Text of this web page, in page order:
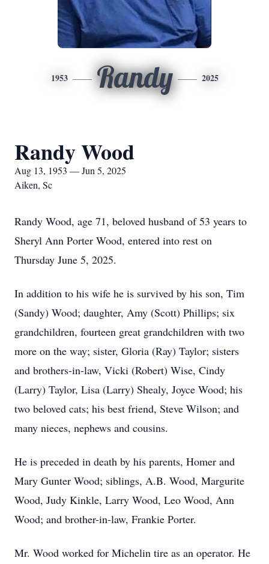
1953 Randy 2025
Randy Wood
Aug 13, 1953 — Jun 5, 2025
Aiken, Sc
Randy Wood, age 71, beloved husband of 53 years to
Sheryl Ann Porter Wood, entered into rest on
Thursday June 5, 2025.
In addition to his wife he is survived by his son, Tim
(Sandy) Wood; daughter, Amy (Scott) Phillips; six
grandchildren, fourteen great grandchildren with two
more on the way; sister, Gloria (Ray) Taylor; sisters
and brothers-in-law, Vicki (Robert) Wise, Cindy
(Larry) Taylor, Lisa (Larry) Shealy, Joyce Wood; his
two beloved cats; his best friend, Steve Wilson; and
many nieces, nephews and cousins.
He is preceded in death by his parents, Homer and
Mary Gunter Wood; siblings, A.B. Wood, Margurite
Wood, Judy Kinkle, Larry Wood, Leo Wood, Ann
Wood; and brother-in-law, Frankie Porter.
Mr. Wood worked for Michelin tire as an operator. He